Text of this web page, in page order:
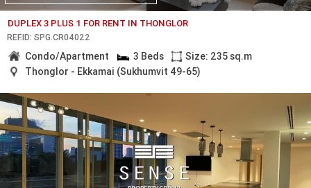
DUPLEX 3 PLUS 1 FOR RENT IN THONGLOR
REF.ID: SPG.CR04022
Condo/Apartment 3 Beds
Size: 235 sq.m
Thonglor - Ekkamai (Sukhumvit 49-65)